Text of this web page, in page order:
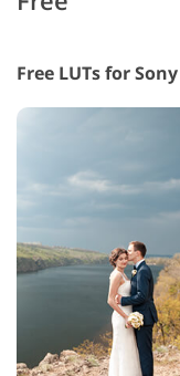
Free LUTs for